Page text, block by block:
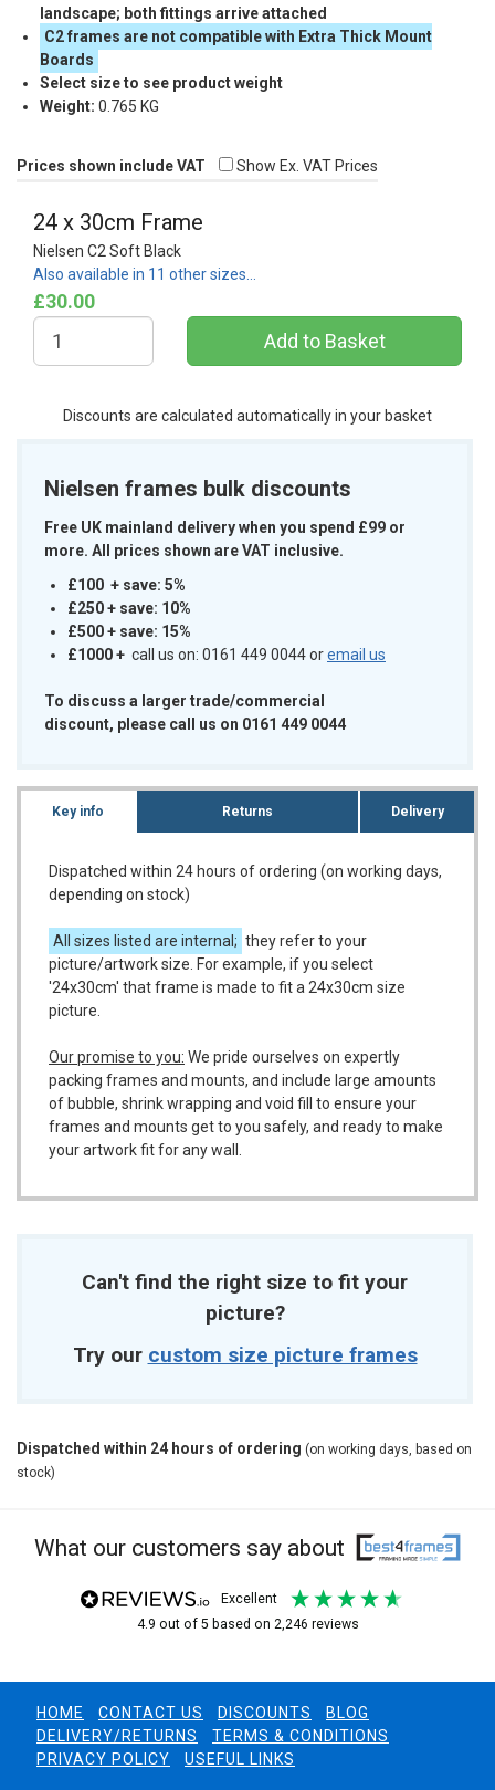
landscape; both fittings arrive attached
C2 frames are not compatible with Extra Thick Mount
Boards
Select size to see product weight
Weight: 0.765 KG
Prices shown include VAT Show Ex. VAT Prices
24 x 30cm Frame
Nielsen C2 Soft Black
Also available in 11 other sizes…
£30.00
Discounts are calculated automatically in your basket
Nielsen frames bulk discounts
Free UK mainland delivery when you spend £99 or
more. All prices shown are VAT inclusive.
£100 + save: 5%
£250 + save: 10%
£500 + save: 15%
£1000+ call us on: 0161 449 0044 oremail us
To discuss a larger trade/commercial
discount, please call us on 0161 449 0044
Key info Returns Delivery
Dispatched within 24 hours of ordering (on working days,
depending on stock)
All sizes listed are internal; they refer to your
picture/artwork size. For example, if you select
'24x30cm' that frame is made to fit a 24x30cm size
picture.
Our promise to you: We pride ourselves on expertly
packing frames and mounts, and include large amounts
of bubble, shrink wrapping and void fill to ensure your
frames and mounts get to you safely, and ready to make
your artwork fit for any wall.
Can't find the right size to fit your
picture?
Try our custom size picture frames
Dispatched within 24 hours of ordering (on working days, based on
stock)
What our customers say about
excellent
4.9 out of 5 based on 2,246 reviews
HOME CONTACT US DISCOUNTS
BLOG
DELIVERY/RETURNS
TERMS & CONDITIONS
PRIVACY POLICY
USEFUL LINKS